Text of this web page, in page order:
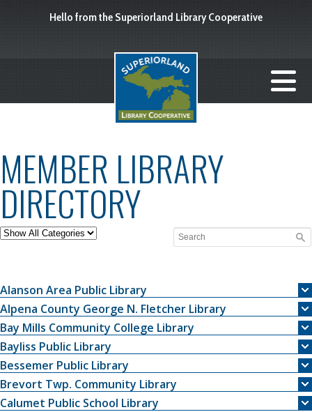
Hello from the Superiorland Library Cooperative
MEMBER LIBRARY
DIRECTORY
Alanson Area Public Library
Alpena County George N. Fletcher Library
Bay Mills Community College Library
Bayliss Public Library
Bessemer Public Library
Brevort Twp. Community Library
Calumet Public School Library